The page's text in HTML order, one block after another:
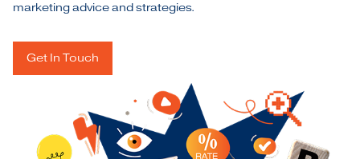
marketing advice and strategies.
Get In Touch